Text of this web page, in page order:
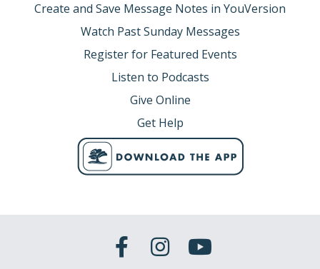
Create and Save Message Notes in YouVersion
Watch Past Sunday Messages
Register for Featured Events
Listen to Podcasts
Give Online
Get Help